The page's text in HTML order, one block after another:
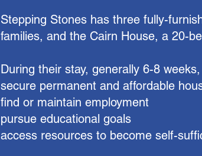
Stepping Stones has three fully-
families, and the Cairn House, a 20-
During their stay, generally 6-8
secure permanent and affordable
find or maintain employment
pursue educational goals
access resources to become self-